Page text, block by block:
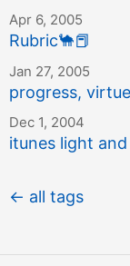
Apr 6, 2005
Rubric🐪📕
Jan 27, 2005
progress,
Dec 1, 2004
itunes light
← all tags